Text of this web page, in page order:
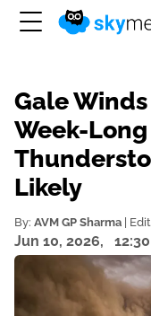
Gale
Week-
Likely
By: AVM GP Sharma |
Jun 10, 2026,